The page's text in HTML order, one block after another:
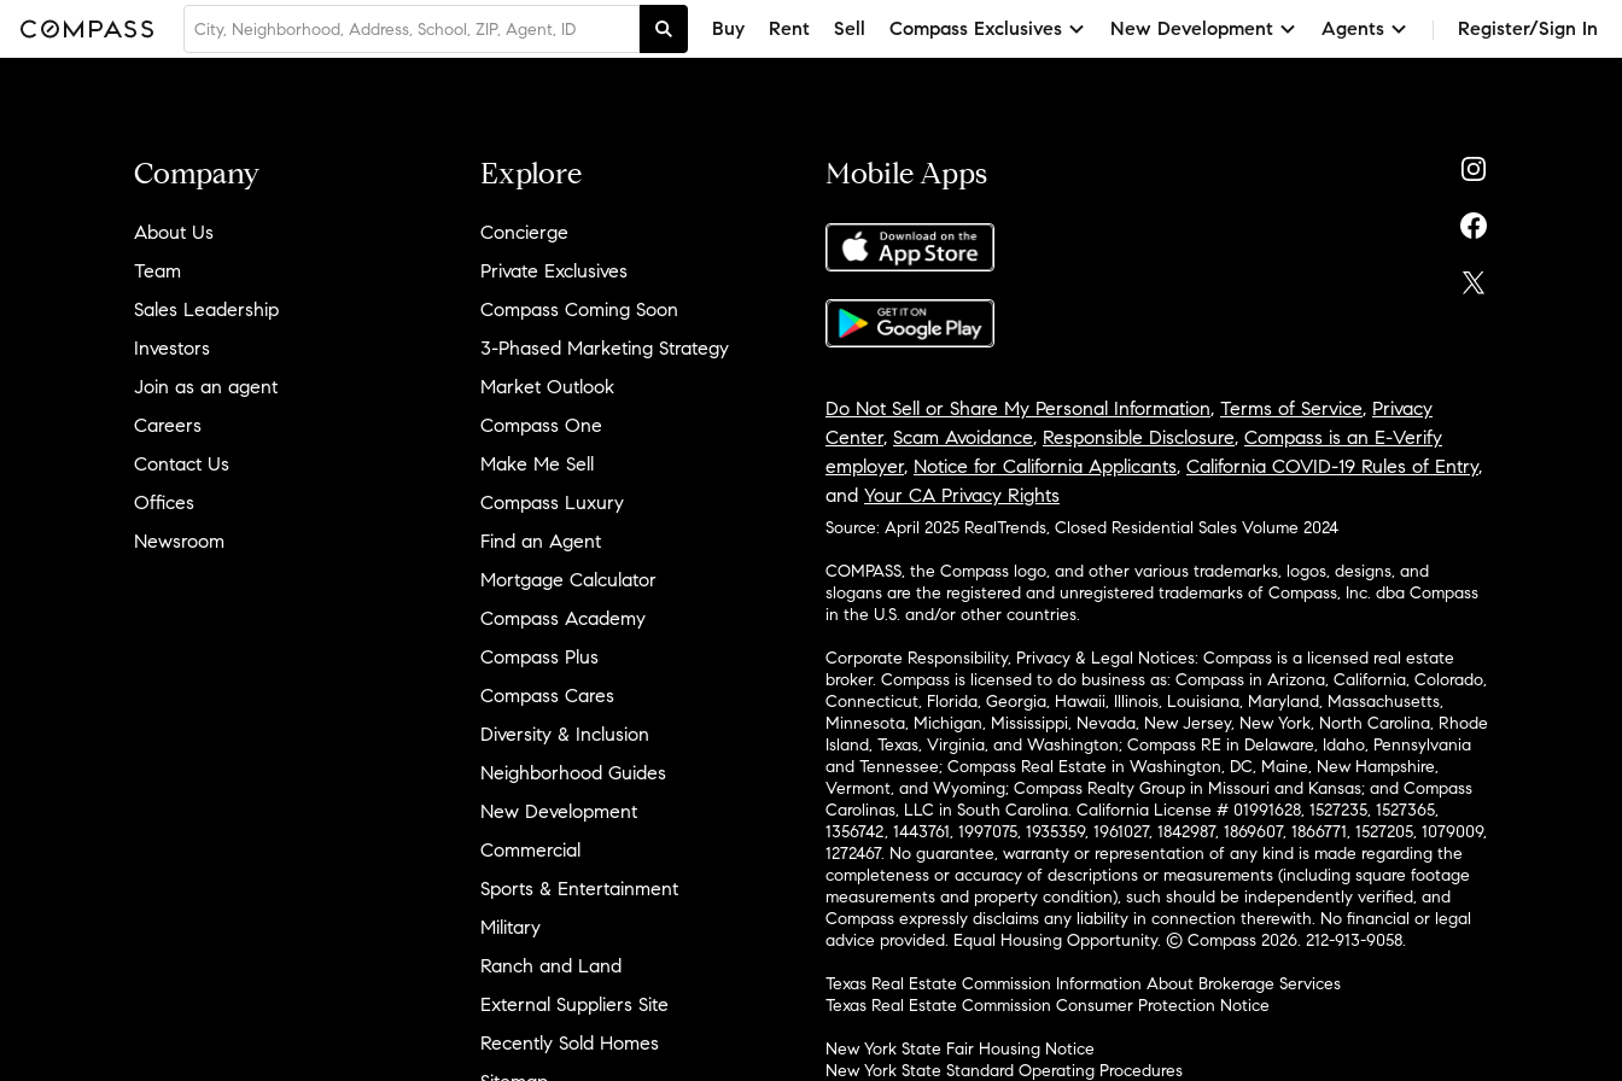
Buy Rent Sell Compass Exclusives New Development Agents Register/Sign In
Company
About Us
Team
Sales Leadership
Investors
Join as an agent
Careers
Contact Us
Offices
Newsroom
Explore
Concierge
Private Exclusives
Compass Coming Soon
3-Phased Marketing Strategy
Market Outlook
Compass One
Make Me Sell
Compass Luxury
Find an Agent
Mortgage Calculator
Compass Academy
Compass Plus
Compass Cares
Diversity & Inclusion
Neighborhood Guides
New Development
Commercial
Sports & Entertainment
Military
Ranch and Land
External Suppliers Site
Recently Sold Homes
Mobile Apps
Do Not Sell or Share My Personal Information, Terms of Service, Privacy
Center, Scam Avoidance, Responsible Disclosure, Compass is an E-Verify
employer, Notice for California Applicants, California COVID-19 Rules of Entry,
and Your CA Privacy Rights
Source: April 2025 RealTrends, Closed Residential Sales Volume 2024
COMPASS, the Compass logo, and other various trademarks, logos, designs, and
slogans are the registered and unregistered trademarks of Compass, Inc. dba Compass
in the U.S. and/or other countries.
Corporate Responsibility, Privacy & Legal Notices: Compass is a licensed real estate
broker. Compass is licensed to do business as: Compass in Arizona, California, Colorado,
Connecticut, Florida, Georgia, Hawaii, Illinois, Louisiana, Maryland, Massachusetts,
Minnesota, Michigan, Mississippi, Nevada, New Jersey, New York, North Carolina, Rhode
Island, Texas, Virginia, and Washington; Compass RE in Delaware, Idaho, Pennsylvania
and Tennessee; Compass Real Estate in Washington, DC, Maine, New Hampshire,
Vermont, and Wyoming; Compass Realty Group in Missouri and Kansas; and Compass
Carolinas, LLC in South Carolina. California License # 01991628, 1527235, 1527365,
1356742, 1443761, 1997075, 1935359, 1961027, 1842987, 1869607, 1866771, 1527205, 1079009,
1272467. No guarantee, warranty or representation of any kind is made regarding the
completeness or accuracy of descriptions or measurements (including square footage
measurements and property condition), such should be independently verified, and
Compass expressly disclaims any liability in connection therewith. No financial or legal
advice provided. Equal Housing Opportunity. © Compass 2026. 212-913-9058.
Texas Real Estate Commission Information About Brokerage Services
Texas Real Estate Commission Consumer Protection Notice
New York State Fair Housing Notice
New York State Standard Operating Procedures